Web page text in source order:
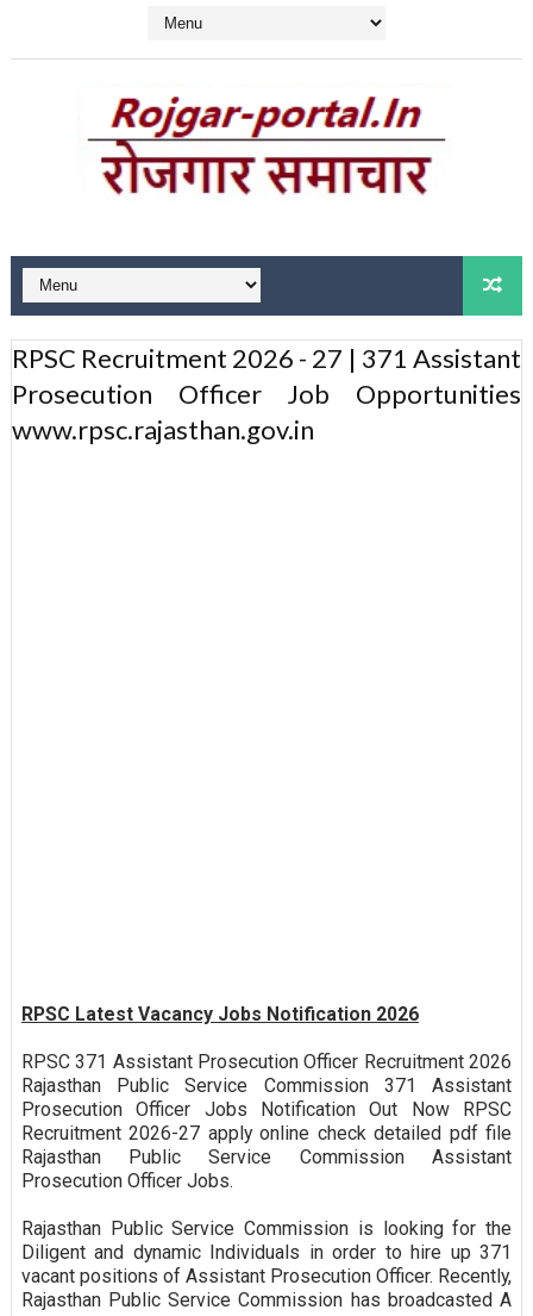
RPSC Recruitment 2026 - 27 | 371 Assistant
Prosecution Officer Job Opportunities
www.rpsc.rajasthan.gov.in
RPSC Latest Vacancy Jobs Notification 2026
RPSC 371 Assistant Prosecution Officer Recruitment 2026
Rajasthan Public Service Commission 371 Assistant
Prosecution Officer Jobs Notification Out Now RPSC
Recruitment 2026-27 apply online check detailed pdf file
Rajasthan Public Service Commission Assistant
Prosecution Officer Jobs.
Rajasthan Public Service Commission is looking for the
Diligent and dynamic Individuals in order to hire up 371
vacant positions of Assistant Prosecution Officer. Recently,
Rajasthan Public Service Commission has broadcasted A